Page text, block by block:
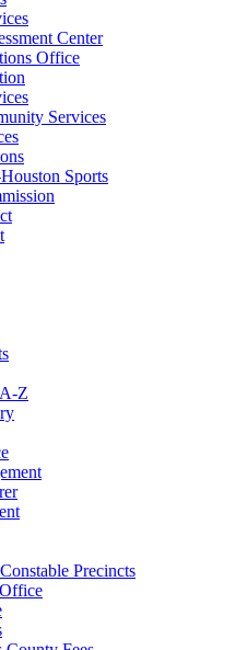
Center
Office
Services
Sports
Z
Precincts